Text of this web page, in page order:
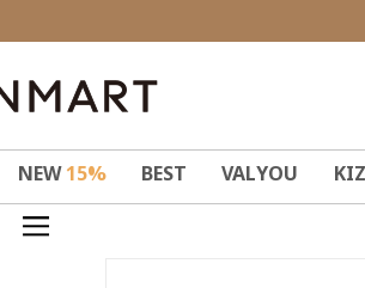
NEW15% BEST VALYOU